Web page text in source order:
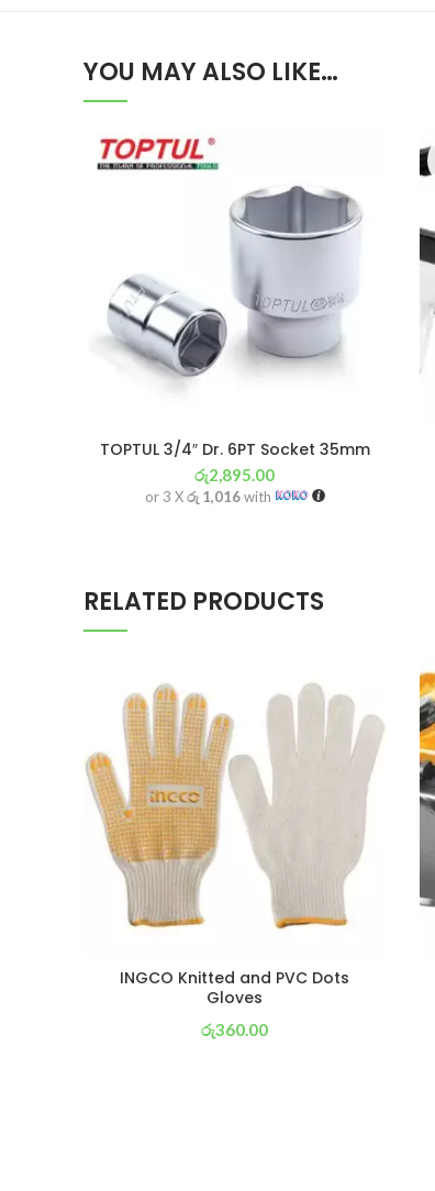
YOU MAY ALSO LIKE…
TOPTUL 3/4″ Dr. 6PT Socket 35mm
රු2,895.00
or 3 Xරු 1,016with
RELATED PRODUCTS
INGCO Knitted and PVC Dots
Gloves
රු360.00